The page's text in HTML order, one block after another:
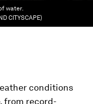
water.
CITYSCAPE)
conditions
from record-